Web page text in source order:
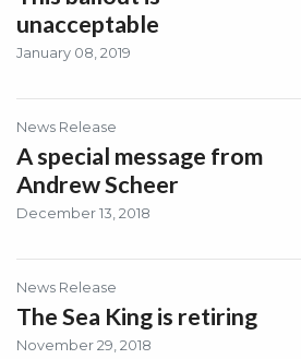
unacceptable
January 08, 2019
News Release
A special message from
Andrew Scheer
December 13, 2018
News Release
The Sea King is retiring
November 29, 2018